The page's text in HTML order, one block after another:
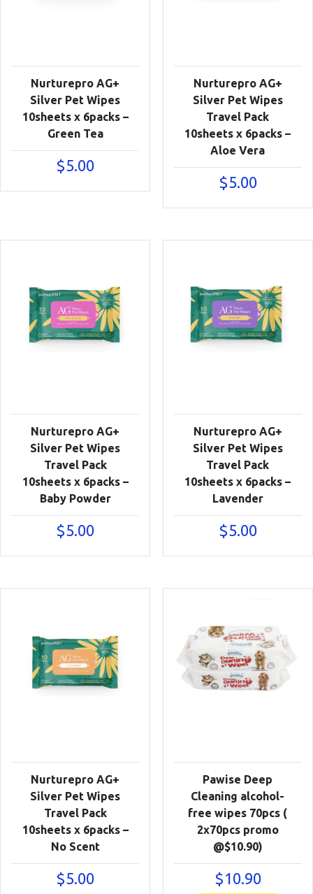
Nurturepro AG+
Silver Pet Wipes
10sheets x 6packs –
Green Tea
$5.00
Nurturepro AG+
Silver Pet Wipes
Travel Pack
10sheets x 6packs –
Aloe Vera
$5.00
Nurturepro AG+
Silver Pet Wipes
Travel Pack
10sheets x 6packs –
Baby Powder
$5.00
Nurturepro AG+
Silver Pet Wipes
Travel Pack
10sheets x 6packs –
Lavender
$5.00
Nurturepro AG+
Silver Pet Wipes
Travel Pack
10sheets x 6packs –
No Scent
$5.00
Pawise Deep
Cleaning alcohol-
free wipes 70pcs (
2x70pcs promo
@$10.90)
$10.90